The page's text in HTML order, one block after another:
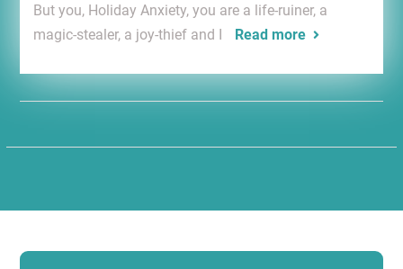
But you, Holiday Anxiety, you are a life-ruiner, a
magic-stealer, a joy-thief and I
Read more